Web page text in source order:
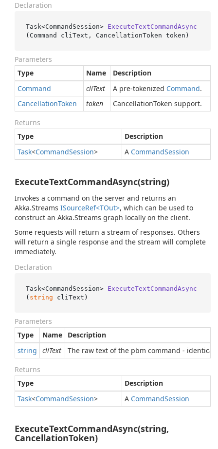
Declaration
Task<CommandSession> ExecuteTextCommandAsync
( Command cliText, CancellationToken token )
Parameters
Type
Name
Description
Command
cliText A pre-tokenized Command.
CancellationToken token CancellationToken support.
Returns
Type
Description
Task<CommandSession> A CommandSession
ExecuteTextCommandAsync(string)
Invokes a command on the server and returns an
Akka.Streams ISourceRef<TOut>, which can be used to
construct an Akka.Streams graph locally on the client.
Some requests will return a stream of responses. Others
will return a single response and the stream will complete
immediately.
Declaration
Task<CommandSession> ExecuteTextCommandAsync
( string cliText )
Parameters
Type
Name
Description
string
cliText The raw text of the pbm command -
Returns
Type
Description
Task<CommandSession> A CommandSession
ExecuteTextCommandAsync(string,
CancellationToken)